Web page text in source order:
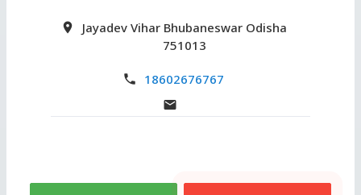
Jayadev Vihar Bhubaneswar Odisha
751013
18602676767